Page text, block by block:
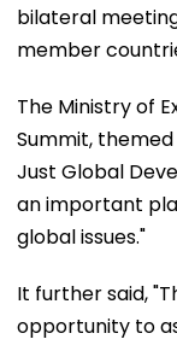
bilateral
member
The Ministry of
Summit,
Just Global
an important
global issues."
It further said,
opportunity to